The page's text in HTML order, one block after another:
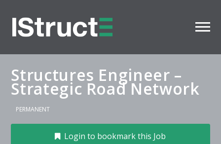
Structures Engineer –
Strategic Road Network
PERMANENT
Login to bookmark this Job